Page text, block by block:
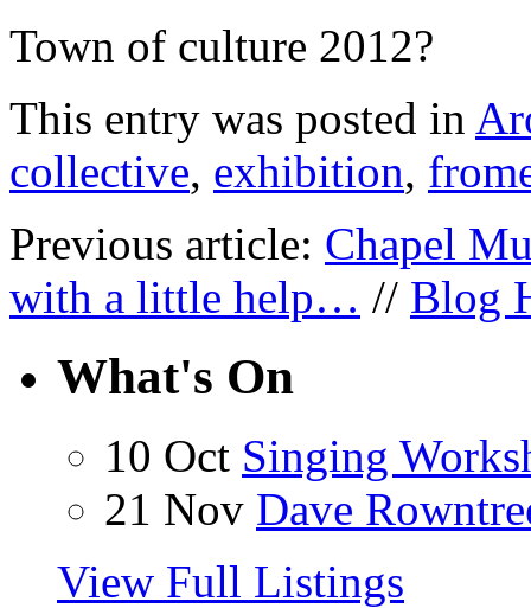
Town of culture 2012?
This entry was posted in
collective, exhibition,
Previous article: Chapel
with a little help… // Blog
What's On
10 Oct Singing
21 Nov Dave
View Full Listings